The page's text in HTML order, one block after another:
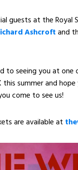
guests at the Royal
Ashcroftand
to seeing you at one
this summer and
come to see us!
are available at